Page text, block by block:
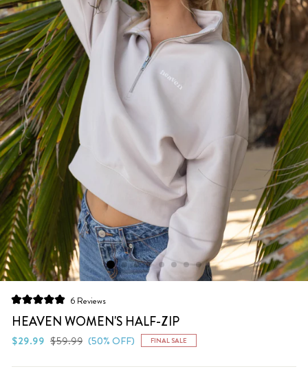
5.0
out
of
5
6 Reviews
to
scroll
to
HEAVEN WOMEN'S HALF-ZIP
$29.99 Regular
$59.99 Sale
(50% OFF) FINAL SALE